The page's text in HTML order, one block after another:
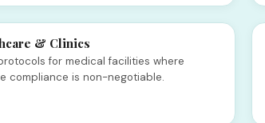
& Clinics
for medical facilities where
compliance is non-negotiable.